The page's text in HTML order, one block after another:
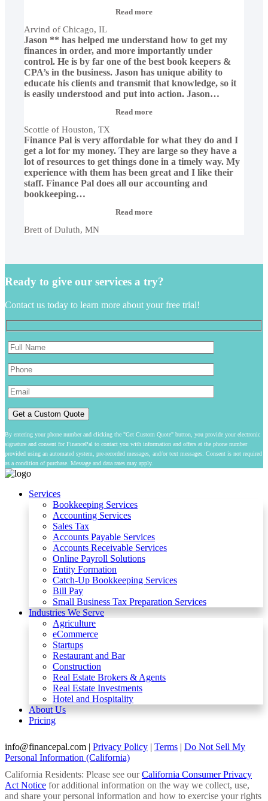
Read more“Arvind
IL”
Arvind of Chicago, IL
Jason ** has helped me understand how to get my
finances in order, and more importantly under
control. He is by far one of the best book keepers &
CPA’s in the business. Jason has unique ability to
educate his clients and transmit that knowledge, so it
is easily understood and put into action. Jason…
Read more“Scottie
TX”
Scottie of Houston, TX
Finance Pal is very affordable for what they do and I
get a lot for my money. They are large so they have a
lot of resources to get things done in a timely way. My
experience with them has been great and I like their
staff. Finance Pal does all our accounting and
bookkeeping…
Read more“Brett
Brett of Duluth, MN
Ready to give our services a try?
Contact us today to learn more about your free trial!
By entering your phone number and clicking the "Get Custom Quote" button, you provide your electronic
signature and consent for FinancePal to contact you with information and offers at the phone number
provided using an automated system, pre-recorded messages, and/or text messages. Consent is not required
as a condition of purchase. Message and data rates may apply.
Services
Bookkeeping Services
Accounting Services
Sales Tax
Accounts Payable Services
Accounts Receivable Services​
Online Payroll Solutions
Entity Formation
Catch-Up Bookkeeping Services
Bill Pay
Small Business Tax Preparation Services
Industries We Serve
Agriculture
eCommerce
Startups
Restaurant and Bar
Construction
Real Estate Brokers & Agents
Real Estate Investments
Hotel and Hospitality
About Us
Pricing
info@financepal.com | Privacy Policy | Terms | Do Not Sell My
Personal Information (California)
California Residents: Please see ourCalifornia Consumer Privacy
Act Notice for additional information on the way we collect, use,
and share your personal information and how to exercise your rights